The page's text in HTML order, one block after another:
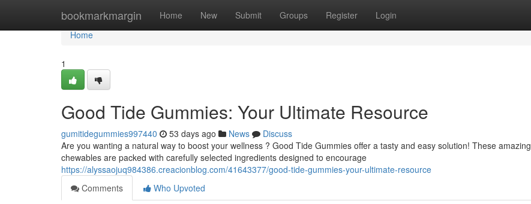
bookmarkmargin Home New Submit Groups Register Login
Home
Home
1
Good Tide Gummies: Your Ultimate Resource
gumitidegummies997440 53 days ago News
Discuss
Are you wanting a natural way to boost your wellness ? Good Tide Gummies offer a tasty and easy solution! These amazing
chewables are packed with carefully selected ingredients designed to encourage
https://alyssaojuq984386.creacionblog.com/41643377/good-tide-gummies-your-ultimate-resource
Comments
Who Upvoted